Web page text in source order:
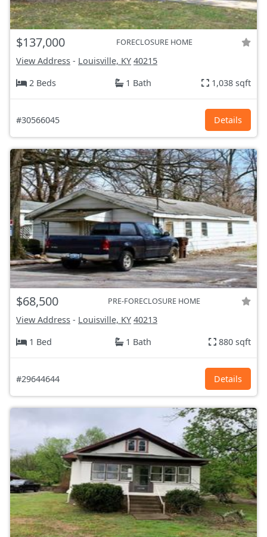
$137,000 FORECLOSURE HOME
View Address - Louisville, KY 40215
2 Beds
1 Bath 1,038 sqft
#30566045 Details
$68,500 PRE-FORECLOSURE HOME
View Address - Louisville, KY 40213
1 Bed
1 Bath 880 sqft
#29644644 Details